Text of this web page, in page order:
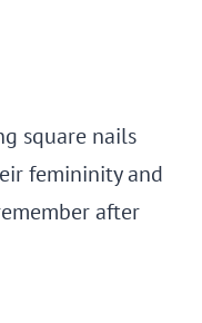
square nails
femininity and
after